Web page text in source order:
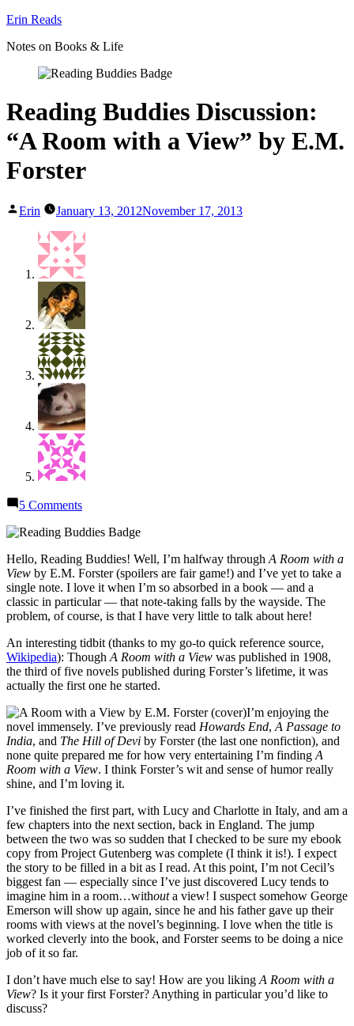
Skip
content
Erin Reads
Notes on Books & Life
Reading Buddies Discussion:
“A Room with a View” by E.M.
Forster
Posted
Erin January 13, 2012November 17, 2013
5 Commentson
Buddies
“A
Room
with
a
View”
E.M.
Forster
Hello, Reading Buddies! Well, I’m halfway through A Room with a
View by E.M. Forster (spoilers are fair game!) and I’ve yet to take a
single note. I love it when I’m so absorbed in a book — and a
classic in particular — that note-taking falls by the wayside. The
problem, of course, is that I have very little to talk about here!
An interesting tidbit (thanks to my go-to quick reference source,
Wikipedia): Though A Room with a View was published in 1908,
the third of five novels published during Forster’s lifetime, it was
actually the first one he started.
I’m enjoying the
novel immensely. I’ve previously read Howards End, A Passage to
India, and The Hill of Devi by Forster (the last one nonfiction), and
none quite prepared me for how very entertaining I’m finding A
Room with a View. I think Forster’s wit and sense of humor really
shine, and I’m loving it.
I’ve finished the first part, with Lucy and Charlotte in Italy, and am a
few chapters into the next section, back in England. The jump
between the two was so sudden that I checked to be sure my ebook
copy from Project Gutenberg was complete (I think it is!). I expect
the story to be filled in a bit as I read. At this point, I’m not Cecil’s
biggest fan — especially since I’ve just discovered Lucy tends to
imagine him in a room…withouta view! I suspect somehow George
Emerson will show up again, since he and his father gave up their
rooms with views at the novel’s beginning. I love when the title is
worked cleverly into the book, and Forster seems to be doing a nice
job of it so far.
I don’t have much else to say! How are you liking A Room with a
View? Is it your first Forster? Anything in particular you’d like to
discuss?